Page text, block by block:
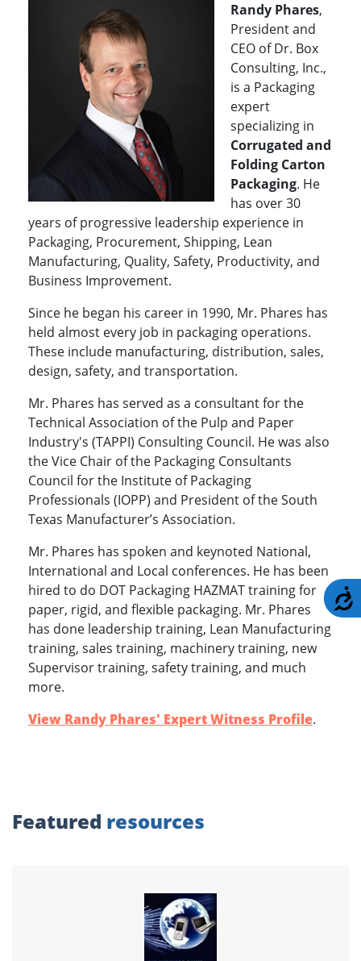
Randy Phares,
President and
CEO of Dr. Box
Consulting, Inc.,
is a Packaging
expert
specializing in
Corrugated and
Folding Carton
Packaging. He
has over 30
years of progressive leadership experience in
Packaging, Procurement, Shipping, Lean
Manufacturing, Quality, Safety, Productivity, and
Business Improvement.
Since he began his career in 1990, Mr. Phares has
held almost every job in packaging operations.
These include manufacturing, distribution, sales,
design, safety, and transportation.
Mr. Phares has served as a consultant for the
Technical Association of the Pulp and Paper
Industry's (TAPPI) Consulting Council. He was also
the Vice Chair of the Packaging Consultants
Council for the Institute of Packaging
Professionals (IOPP) and President of the South
Texas Manufacturer’s Association.
Mr. Phares has spoken and keynoted National,
International and Local conferences. He has been
hired to do DOT Packaging HAZMAT training for
paper, rigid, and flexible packaging. Mr. Phares
has done leadership training, Lean Manufacturing
training, sales training, machinery training, new
Supervisor training, safety training, and much
more.
View Randy Phares' Expert Witness Profile.
Featured resources